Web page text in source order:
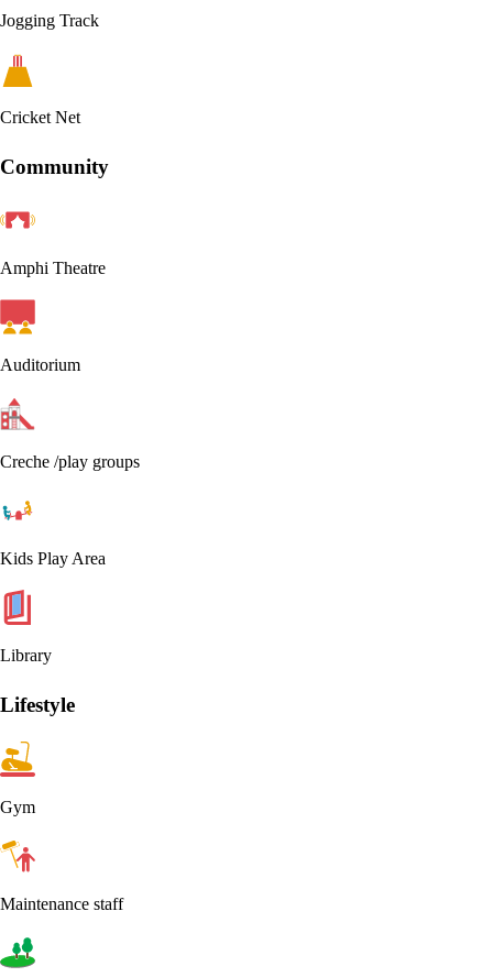
Jogging Track
Cricket Net
Community
Amphi Theatre
Auditorium
Creche /play groups
Kids Play Area
Library
Lifestyle
Gym
Maintenance staff